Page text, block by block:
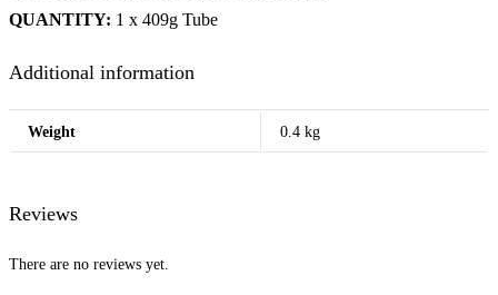
QUANTITY: 1 x 409g Tube
Additional information
Weight 0.4 kg
Reviews
There are no reviews yet.